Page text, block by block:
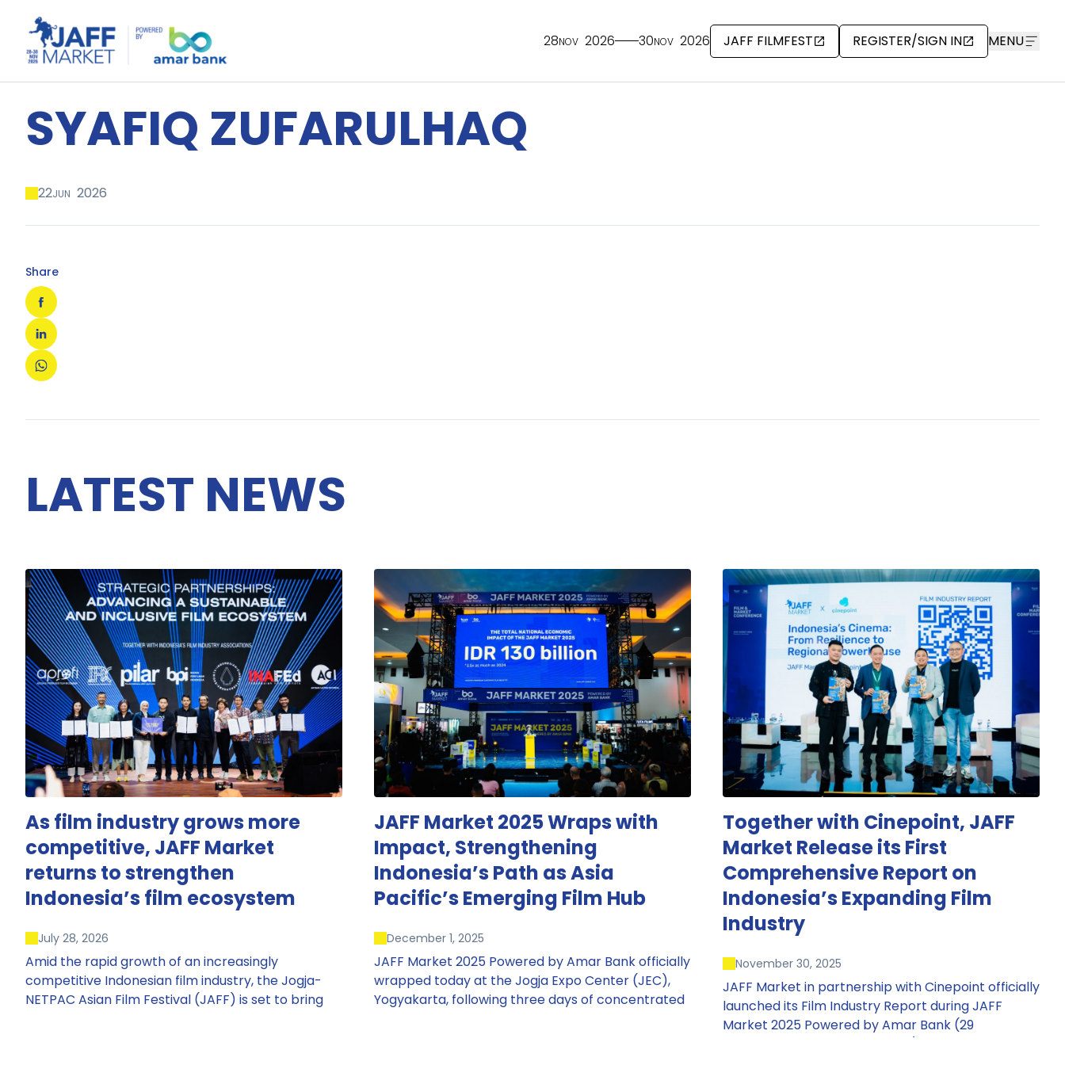
28NOV 2026 30NOV 2026 JAFF FILMFEST REGISTER/SIGN IN MENU
SYAFIQ ZUFARULHAQ
22JUN 2026
Share
LATEST NEWS
As film industry grows more
competitive, JAFF Market
returns to strengthen
Indonesia’s film ecosystem
July 28, 2026
Amid the rapid growth of an increasingly
competitive Indonesian film industry, the Jogja-
NETPAC Asian Film Festival (JAFF) is set to bring
JAFF Market 2025 Wraps with
Impact, Strengthening
Indonesia’s Path as Asia
Pacific’s Emerging Film Hub
December 1, 2025
JAFF Market 2025 Powered by Amar Bank officially
wrapped today at the Jogja Expo Center (JEC),
Yogyakarta, following three days of concentrated
Together with Cinepoint, JAFF
Market Release its First
Comprehensive Report on
Indonesia’s Expanding Film
Industry
November 30, 2025
JAFF Market in partnership with Cinepoint officially
launched its Film Industry Report during JAFF
Market 2025 Powered by Amar Bank (29